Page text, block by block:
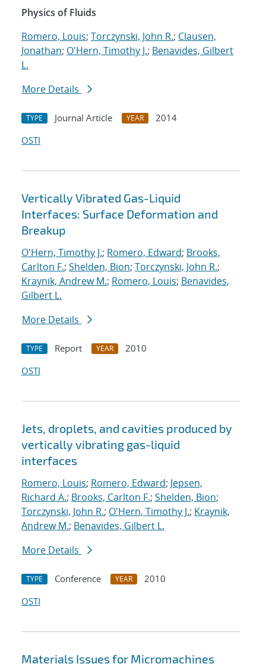
Physics of Fluids
Romero, Louis; Torczynski, John R.; Clausen,
Jonathan; O'Hern, Timothy J.; Benavides, Gilbert
L.
More Details
TYPE Journal Article YEAR
2014
OSTI
Vertically Vibrated Gas-Liquid
Interfaces: Surface Deformation and
Breakup
O'Hern, Timothy J.; Romero, Edward; Brooks,
Carlton F.; Shelden, Bion; Torczynski, John R.;
Kraynik, Andrew M.; Romero, Louis; Benavides,
Gilbert L.
More Details
TYPE Report YEAR
2010
OSTI
Jets, droplets, and cavities produced by
vertically vibrating gas-liquid
interfaces
Romero, Louis; Romero, Edward; Jepsen,
Richard A.; Brooks, Carlton F.; Shelden, Bion;
Torczynski, John R.; O'Hern, Timothy J.; Kraynik,
Andrew M.; Benavides, Gilbert L.
More Details
TYPE Conference YEAR
2010
OSTI
Materials Issues for Micromachines